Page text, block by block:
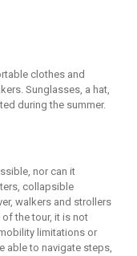
clothes and
Sunglasses, a hat,
during the summer.
nor can it
collapsible
walkers and strollers
of the tour, it is not
limitations or
able to navigate steps,